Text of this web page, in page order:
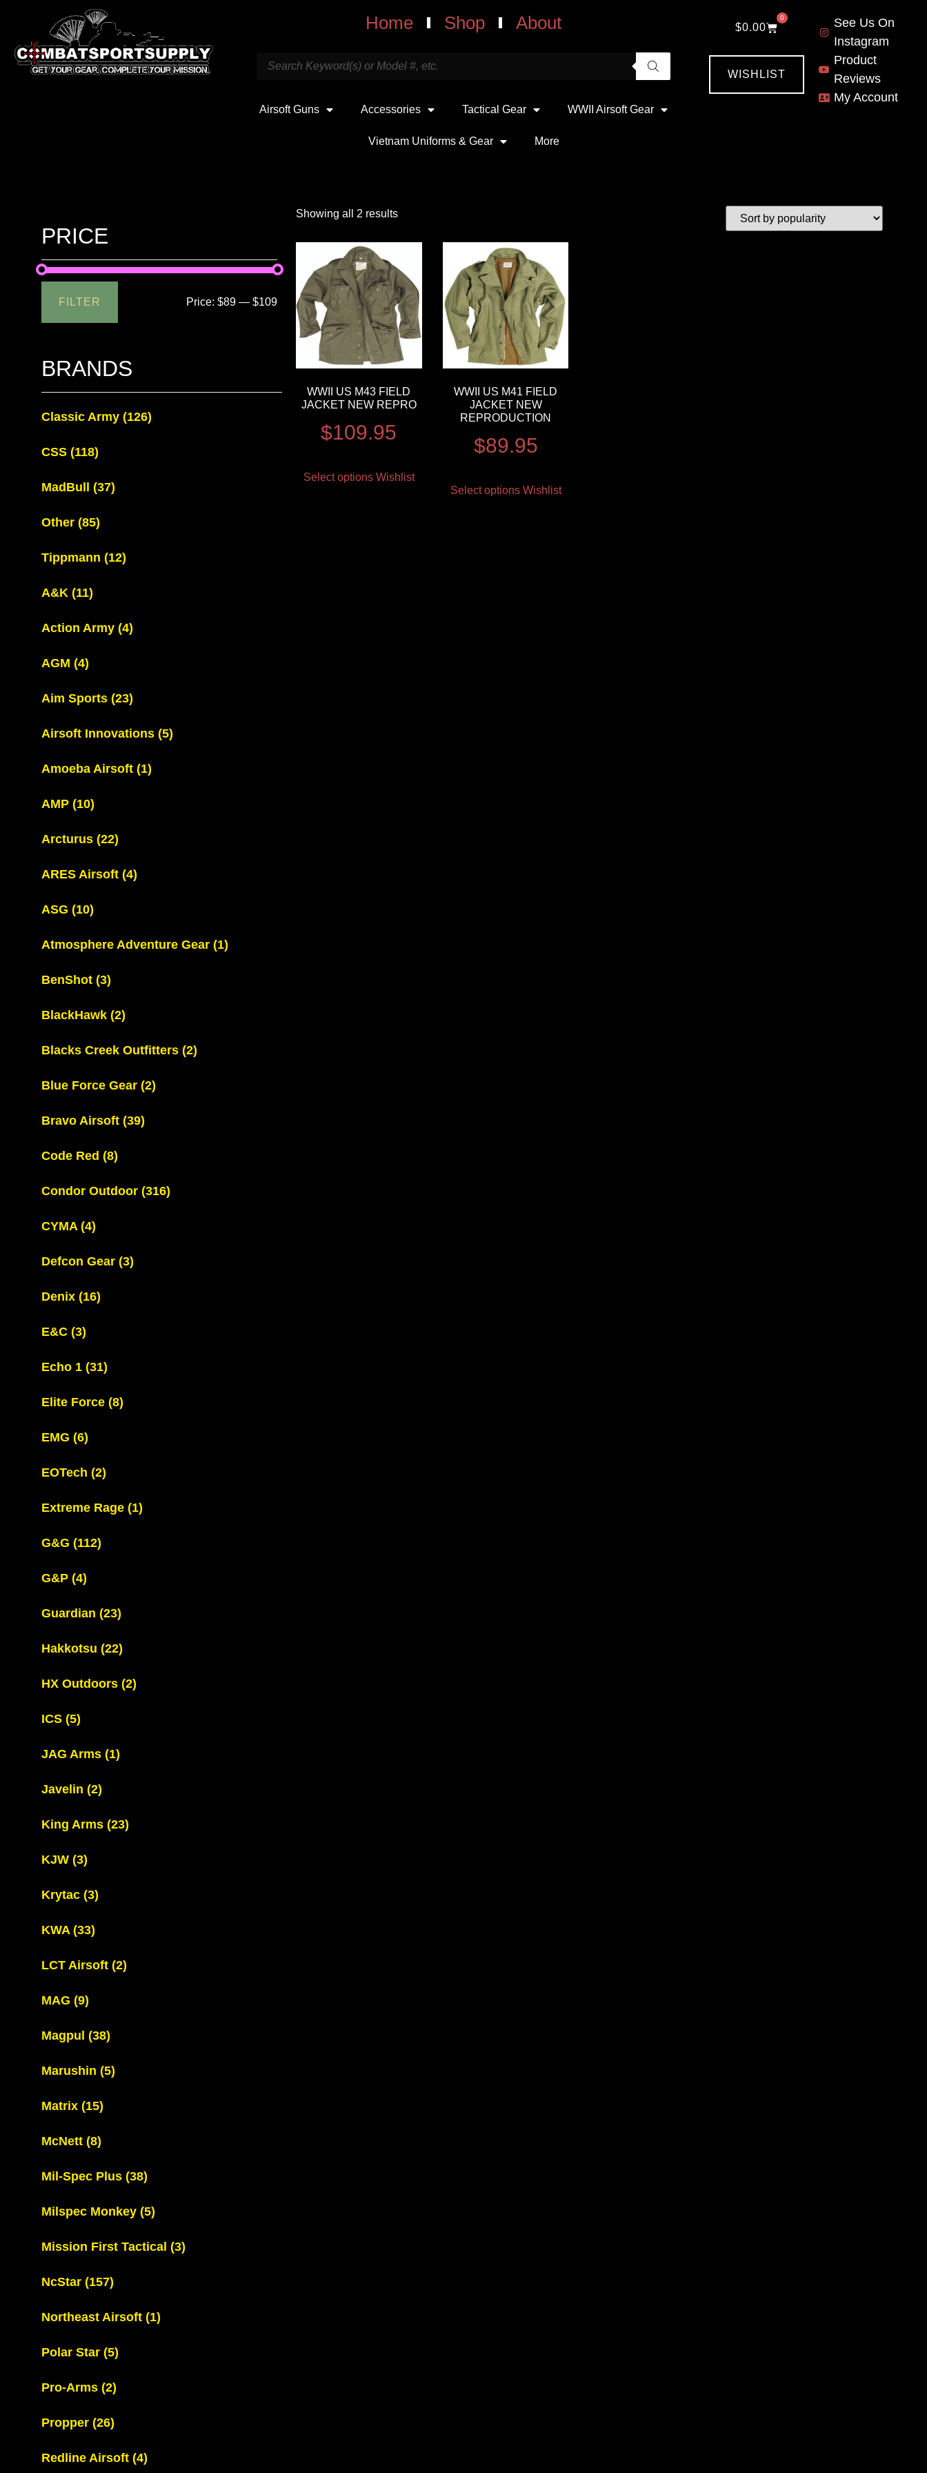
Home Shop About
Airsoft Guns Accessories Tactical Gear WWII Airsoft Gear
Vietnam Uniforms & Gear More
$0.00
0
WISHLIST
See Us On
Instagram
Product
Reviews
My Account
PRICE
FILTER Price:$89 —$109
BRANDS
Classic Army (126)
CSS (118)
MadBull (37)
Other (85)
Tippmann (12)
A&K (11)
Action Army (4)
AGM (4)
Aim Sports (23)
Airsoft Innovations (5)
Amoeba Airsoft (1)
AMP (10)
Arcturus (22)
ARES Airsoft (4)
ASG (10)
Atmosphere Adventure Gear (1)
BenShot (3)
BlackHawk (2)
Blacks Creek Outfitters (2)
Blue Force Gear (2)
Bravo Airsoft (39)
Code Red (8)
Condor Outdoor (316)
CYMA (4)
Defcon Gear (3)
Denix (16)
E&C (3)
Echo 1 (31)
Elite Force (8)
EMG (6)
EOTech (2)
Extreme Rage (1)
G&G (112)
G&P (4)
Guardian (23)
Hakkotsu (22)
HX Outdoors (2)
ICS (5)
JAG Arms (1)
Javelin (2)
King Arms (23)
KJW (3)
Krytac (3)
KWA (33)
LCT Airsoft (2)
MAG (9)
Magpul (38)
Marushin (5)
Matrix (15)
McNett (8)
Mil-Spec Plus (38)
Milspec Monkey (5)
Mission First Tactical (3)
NcStar (157)
Northeast Airsoft (1)
Polar Star (5)
Pro-Arms (2)
Propper (26)
Redline Airsoft (4)
Showing all 2 results
WWII US M43 FIELD
JACKET NEW REPRO
$109.95
Select options Wishlist
WWII US M41 FIELD
JACKET NEW
REPRODUCTION
$89.95
Select options Wishlist